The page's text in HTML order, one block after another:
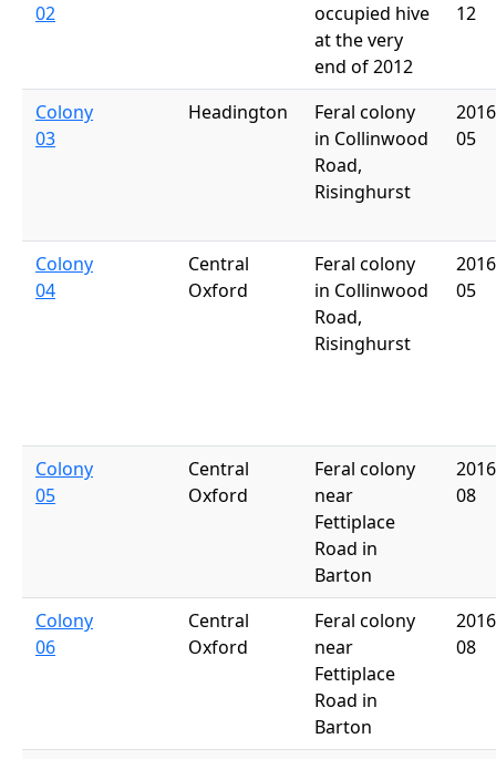
02
occupied hive
at the very
end of 2012
12
Colony
03
Headington
Feral colony
in Collinwood
Road,
Risinghurst
05
Colony
04
Central
Oxford
Feral colony
in Collinwood
Road,
Risinghurst
05
Colony
05
Central
Oxford
Feral colony
near
Fettiplace
Road in
Barton
08
Colony
06
Central
Oxford
Feral colony
near
Fettiplace
Road in
Barton
08